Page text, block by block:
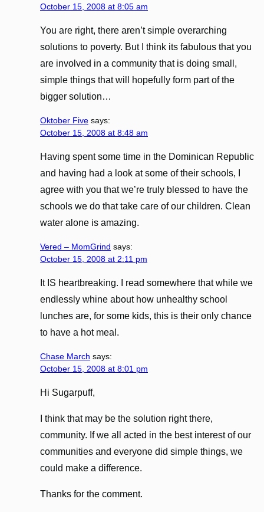
October 15, 2008 at 8:05 am
You are right, there aren’t simple overarching
solutions to poverty. But I think its fabulous that you
are involved in a community that is doing small,
simple things that will hopefully form part of the
bigger solution…
Oktober Five says:
October 15, 2008 at 8:48 am
Having spent some time in the Dominican Republic
and having had a look at some of their schools, I
agree with you that we’re truly blessed to have the
schools we do that take care of our children. Clean
water alone is amazing.
Vered – MomGrind says:
October 15, 2008 at 2:11 pm
It IS heartbreaking. I read somewhere that while we
endlessly whine about how unhealthy school
lunches are, for some kids, this is their only chance
to have a hot meal.
Chase March says:
October 15, 2008 at 8:01 pm
Hi Sugarpuff,
I think that may be the solution right there,
community. If we all acted in the best interest of our
communities and everyone did simple things, we
could make a difference.
Thanks for the comment.